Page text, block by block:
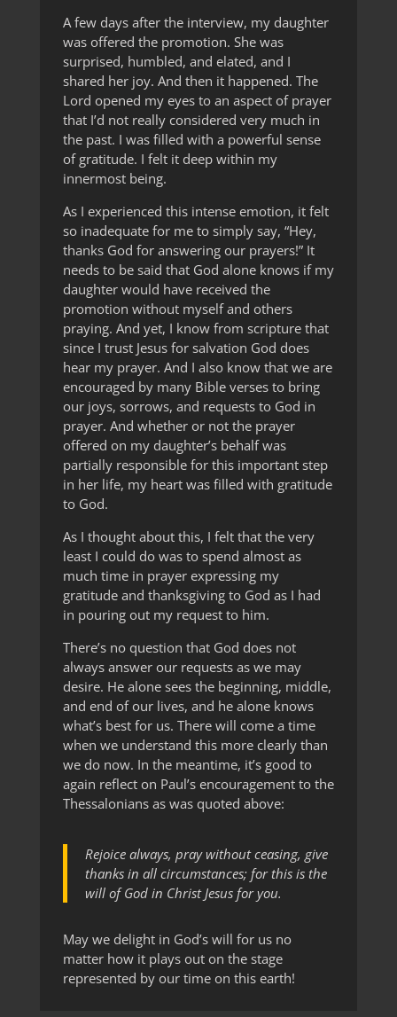
A few days after the interview, my daughter
was offered the promotion. She was
surprised, humbled, and elated, and I
shared her joy. And then it happened. The
Lord opened my eyes to an aspect of prayer
that I’d not really considered very much in
the past. I was filled with a powerful sense
of gratitude. I felt it deep within my
innermost being.
As I experienced this intense emotion, it felt
so inadequate for me to simply say, “Hey,
thanks God for answering our prayers!” It
needs to be said that God alone knows if my
daughter would have received the
promotion without myself and others
praying. And yet, I know from scripture that
since I trust Jesus for salvation God does
hear my prayer. And I also know that we are
encouraged by many Bible verses to bring
our joys, sorrows, and requests to God in
prayer. And whether or not the prayer
offered on my daughter’s behalf was
partially responsible for this important step
in her life, my heart was filled with gratitude
to God.
As I thought about this, I felt that the very
least I could do was to spend almost as
much time in prayer expressing my
gratitude and thanksgiving to God as I had
in pouring out my request to him.
There’s no question that God does not
always answer our requests as we may
desire. He alone sees the beginning, middle,
and end of our lives, and he alone knows
what’s best for us. There will come a time
when we understand this more clearly than
we do now. In the meantime, it’s good to
again reflect on Paul’s encouragement to the
Thessalonians as was quoted above:
Rejoice always, pray without ceasing, give
thanks in all circumstances; for this is the
will of God in Christ Jesus for you.
May we delight in God’s will for us no
matter how it plays out on the stage
represented by our time on this earth!